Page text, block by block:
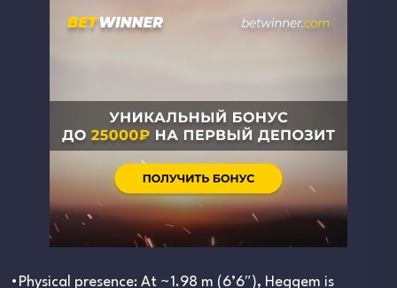
•Physical presence: At ~1.98 m (6’6″), Heggem is